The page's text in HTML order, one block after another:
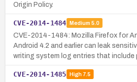
Origin Policy.
CVE-2014-1484 Medium 5.0
CVE-2014-1484: Mozilla Firefox for
Android 4.2 and earlier can leak
writing system log entries that include
CVE-2014-1485 High7.5